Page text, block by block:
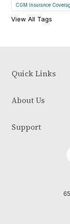
CGM Insurance
View All Tags
Quick Links
Our Process
Glossary of
About Us
Employment
Support
Cookie